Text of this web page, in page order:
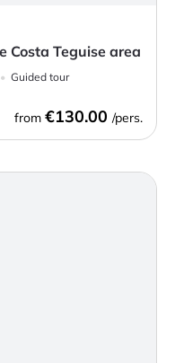
Costa Teguise area
Guided tour
from €130.00 /pers.